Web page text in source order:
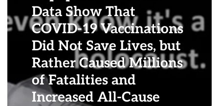
Data Show That
COVID-19 Vaccinations
Did Not Save Lives, but
Rather Caused Millions
of Fatalities and
Increased All-Cause